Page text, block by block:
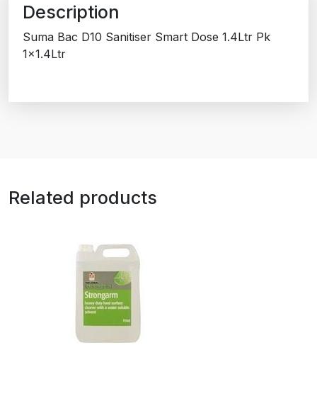
Description
Suma Bac D10 Sanitiser Smart Dose 1.4Ltr Pk
1×1.4Ltr
Related products